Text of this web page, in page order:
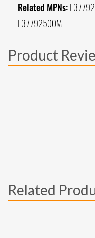
Related MPNs:
L37792500M
Product
Related